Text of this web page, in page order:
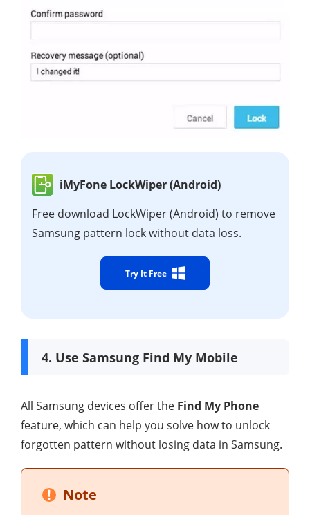
iMyFone LockWiper (Android)
Free download LockWiper (Android) to remove
Samsung pattern lock without data loss.
Try It Free
4. Use Samsung Find My Mobile
All Samsung devices offer the Find My Phone
feature, which can help you solve how to unlock
forgotten pattern without losing data in Samsung.
Note